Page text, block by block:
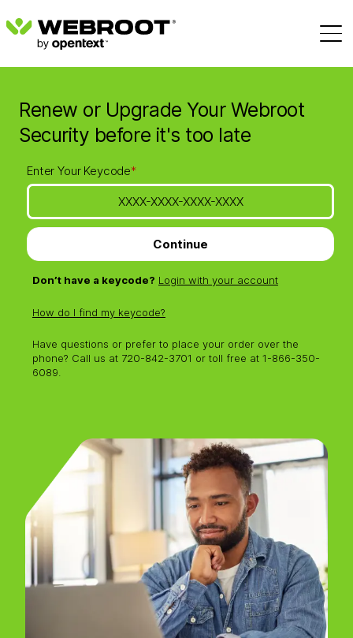
Renew or Upgrade Your Webroot
Security before it's too late
Enter Your Keycode*
Continue
Don’t have a keycode? Login with your account
How do I find my keycode?
Have questions or prefer to place your order over the
phone? Call us at 720-842-3701 or toll free at 1-866-350-
6089.